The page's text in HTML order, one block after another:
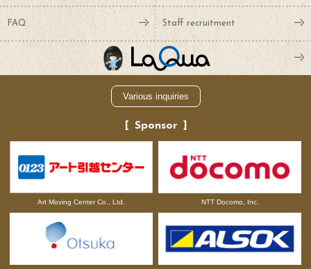
FAQ Staff recruitment
Various inquiries
Sponsor
Art Moving Center Co., Ltd. NTT Docomo, Inc.